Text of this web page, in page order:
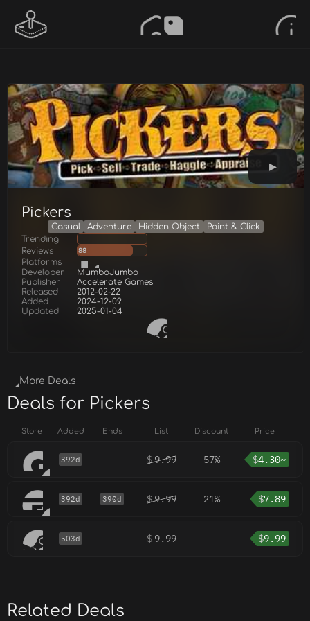
Pickers
Casual Adventure Hidden Object
Point & Click
Trending
Reviews
88
Platforms
Developer
MumboJumbo
Publisher
Accelerate Games
Released
2012-02-22
Added
2024-12-09
Updated
2025-01-04
More Deals
Deals for Pickers
Store Added Ends List Discount Price
392d $9.99 57% $4.30~
392d 390d $9.99 21% $7.89
503d $ 9.99 $9.99
Related Deals